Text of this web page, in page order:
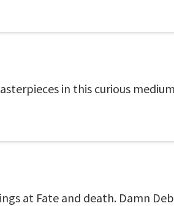
in this curious
at Fate and death. Damn